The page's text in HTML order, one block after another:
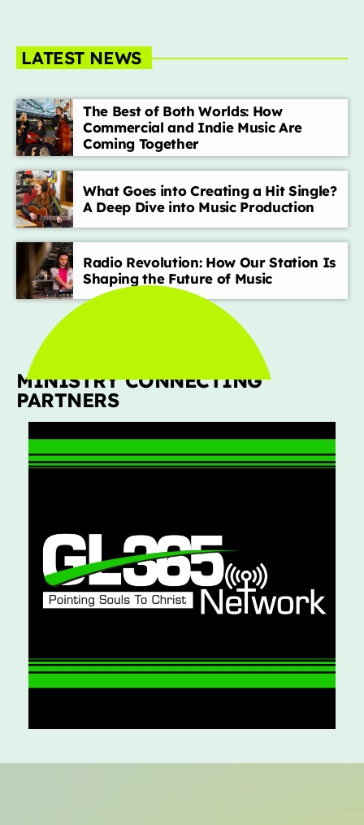
1:00 am - 4:00 am
TOP CHART
1 Die With A Smile
Lady Gaga & Bruno Mars add_shopping_cart
2 Sweater Weather
The Neighbourhood add_shopping_cart
3 EL CLúB
Bad Bunny
4
we can't be friends (wait for
5 Lose Control
Teddy Swims
LATEST NEWS
The Best of Both Worlds: How
Commercial and Indie Music Are
Coming Together
What Goes into Creating a Hit Single?
A Deep Dive into Music Production
Radio Revolution: How Our Station Is
Shaping the Future of Music
MINISTRY CONNECTING
PARTNERS